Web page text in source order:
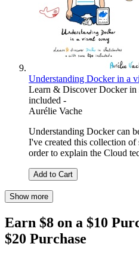
Understanding Docker in a
Learn & Discover Docker in
included -
Aurélie Vache
Understanding Docker can
I've created this collection
order to explain the Cloud
Add to Cart
Show more
Earn $8 on a $10
$20 Purchase